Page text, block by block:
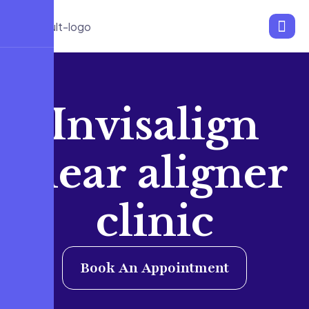
Invisalign
clear aligner
clinic
Book An Appointment